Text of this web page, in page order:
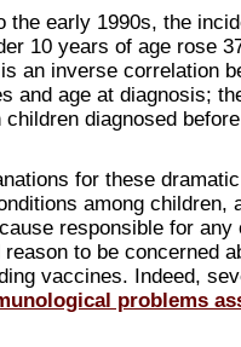
the early 1990s, the
10 years of age rose
an inverse correlation
and age at diagnosis;
diagnosed
for these
among children,
responsible for any
to be concerned
vaccines. Indeed,
problems